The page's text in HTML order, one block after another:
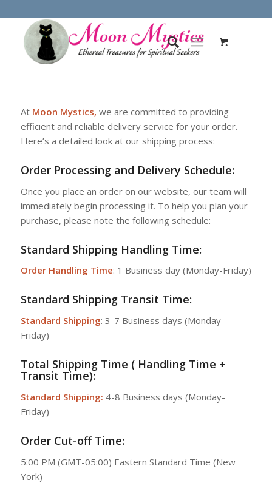
At Moon Mystics, we are committed to providing
efficient and reliable delivery service for your order.
Here’s a detailed look at our shipping process:
Order Processing and Delivery Schedule:
Once you place an order on our website, our team will
immediately begin processing it. To help you plan your
purchase, please note the following schedule:
Standard Shipping Handling Time:
Order Handling Time: 1 Business day (Monday-Friday)
Standard Shipping Transit Time:
Standard Shipping: 3-7 Business days (Monday-
Friday)
Total Shipping Time ( Handling Time +
Transit Time):
Standard Shipping: 4-8 Business days (Monday-
Friday)
Order Cut-off Time:
5:00 PM (GMT-05:00) Eastern Standard Time (New
York)